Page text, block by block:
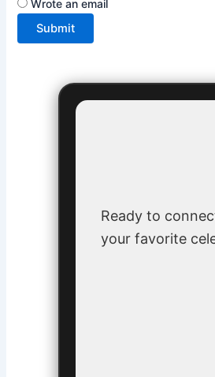
Wrote an email
Submit
Ready to
your favorite